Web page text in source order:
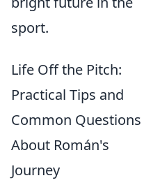
sport.
Life Off the Pitch:
Practical Tips and
Common Questions
About Román's
Journey